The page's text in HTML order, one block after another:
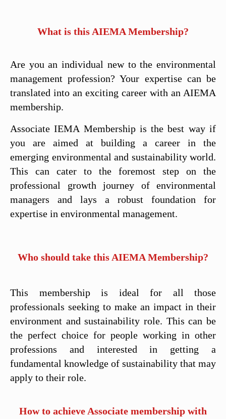
What is this AIEMA Membership?
Are you an individual new to the environmental
management profession? Your expertise can be
translated into an exciting career with an AIEMA
membership.
Associate IEMA Membership is the best way if
you are aimed at building a career in the
emerging environmental and sustainability world.
This can cater to the foremost step on the
professional growth journey of environmental
managers and lays a robust foundation for
expertise in environmental management.
Who should take this AIEMA Membership?
This membership is ideal for all those
professionals seeking to make an impact in their
environment and sustainability role. This can be
the perfect choice for people working in other
professions and interested in getting a
fundamental knowledge of sustainability that may
apply to their role.
How to achieve Associate membership with